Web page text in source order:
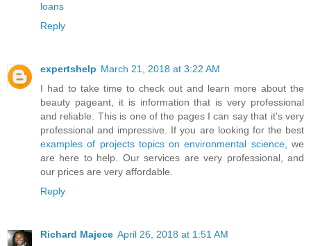
loans
Reply
expertshelp March 21, 2018 at 3:22 AM
I had to take time to check out and learn more about the
beauty pageant, it is information that is very professional
and reliable. This is one of the pages I can say that it's very
professional and impressive. If you are looking for the best
examples of projects topics on environmental science, we
are here to help. Our services are very professional, and
our prices are very affordable.
Reply
Richard Majece April 26, 2018 at 1:51 AM